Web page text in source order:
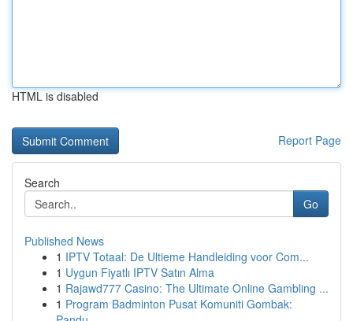
HTML is disabled
Report Page
Search
Go
Published News
1 IPTV Totaal: De Ultieme Handleiding voor Com...
1 Uygun Fiyatlı IPTV Satın Alma
1 Rajawd777 Casino: The Ultimate Online Gambling ...
1 Program Badminton Pusat Komuniti Gombak: